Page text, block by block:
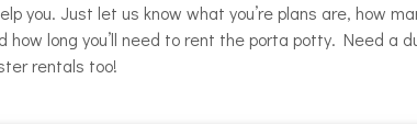
you. Just let us know what you’re plans are, how
long you’ll need to rent the porta potty. Need a
rentals too!